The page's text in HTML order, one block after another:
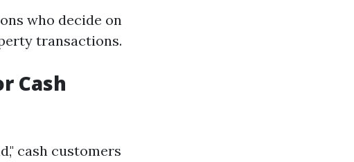
who decide on
transactions.
Cash
cash customers